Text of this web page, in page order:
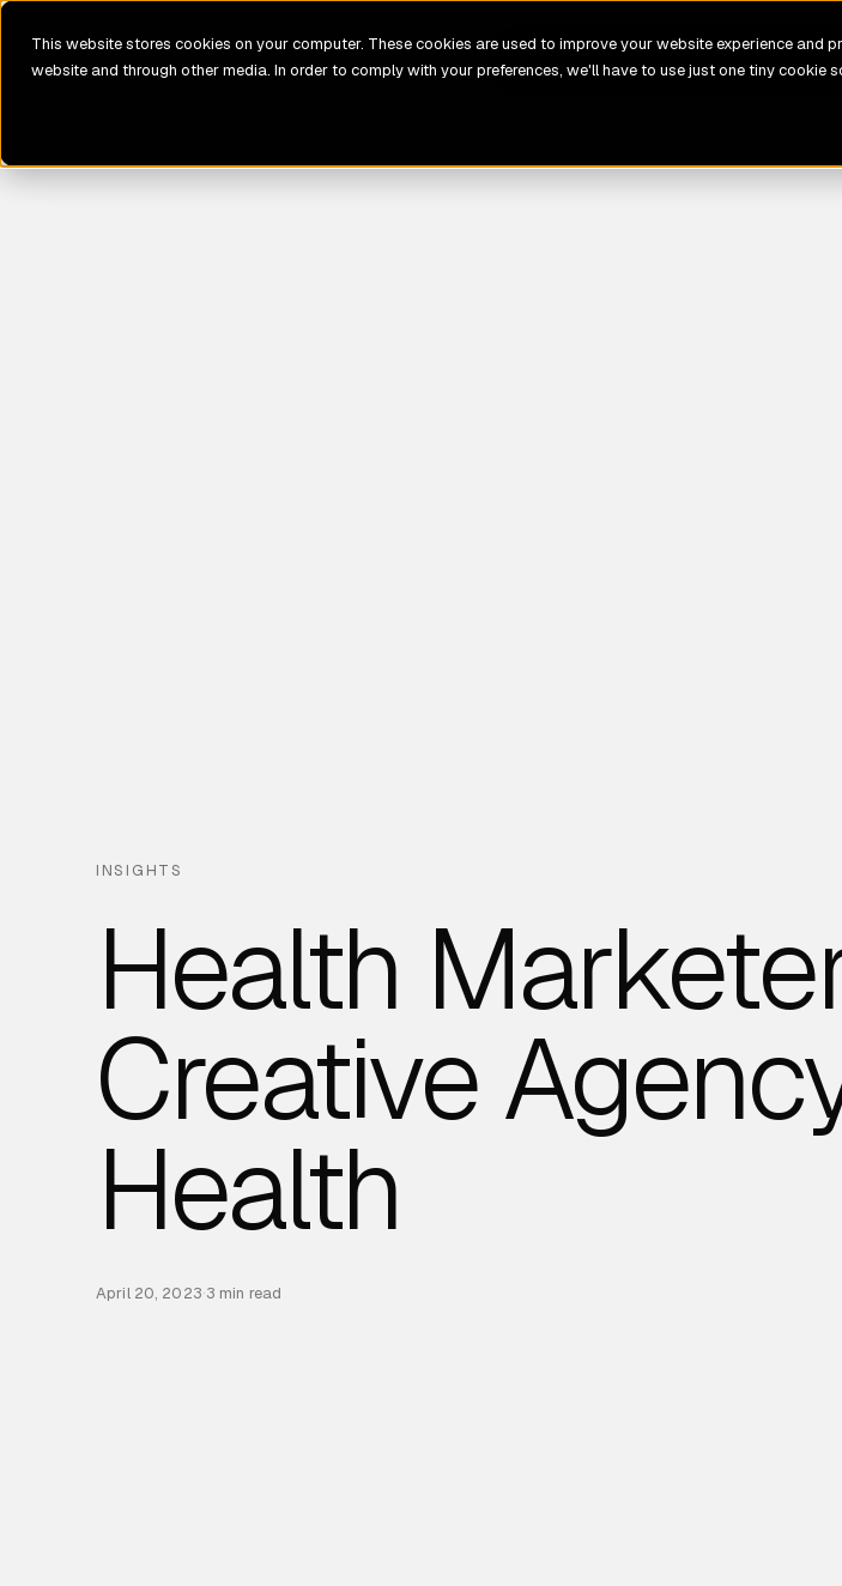
This website stores cookies on your computer. These cookies are used to improve your website experience and
website and through other media. In order to comply with your preferences, we'll have to use just one tiny cookie
GENE Work Services Insights
INSIGHTS
Health
Creative
Health
April 20, 2023·3 min read